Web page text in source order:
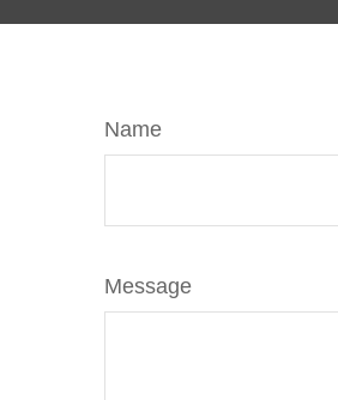
Name
Message